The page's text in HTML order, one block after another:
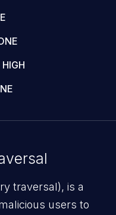
HIGH
traversal), is a
users to